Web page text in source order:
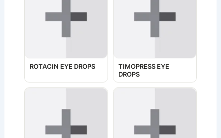
ROTACIN EYE DROPS
TIMOPRESS EYE
DROPS